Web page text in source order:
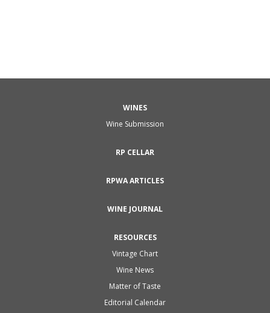
WINES
Wine Submission
RP CELLAR
RPWA ARTICLES
WINE JOURNAL
RESOURCES
Vintage Chart
Wine News
Matter of Taste
Editorial Calendar